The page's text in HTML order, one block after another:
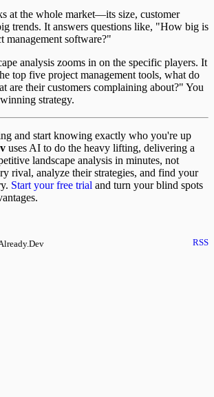
at the whole market—its size, customer
trends. It answers questions like, "How big is
management software?"
analysis zooms in on the specific players. It
top five project management tools, what do
are their customers complaining about?" You
strategy.
and start knowing exactly who you're up
uses AI to do the heavy lifting, delivering a
landscape analysis in minutes, not
rival, analyze their strategies, and find your
Start your free trial and turn your blind spots
RSS